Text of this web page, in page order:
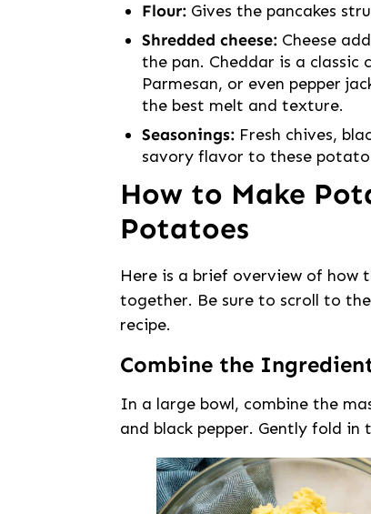
Flour: Gives the pancakes
Shredded cheese: Cheese
the pan. Cheddar is a classic
Parmesan, or even pepper
the best melt and texture.
Seasonings: Fresh chives,
savory flavor to these potato
How to Make
Potatoes
Here is a brief overview of how
together. Be sure to scroll to
recipe.
Combine the
In a large bowl, combine the
and black pepper. Gently fold